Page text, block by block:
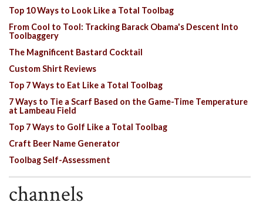
Top 10 Ways to Look Like a Total Toolbag
From Cool to Tool: Tracking Barack Obama's Descent Into
Toolbaggery
The Magnificent Bastard Cocktail
Custom Shirt Reviews
Top 7 Ways to Eat Like a Total Toolbag
7 Ways to Tie a Scarf Based on the Game-Time Temperature
at Lambeau Field
Top 7 Ways to Golf Like a Total Toolbag
Craft Beer Name Generator
Toolbag Self-Assessment
channels